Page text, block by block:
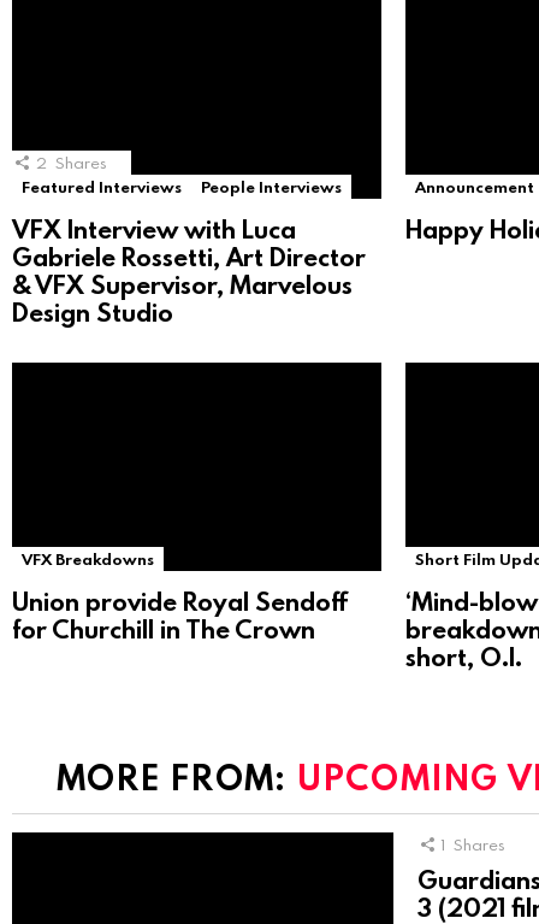
2 Shares
Featured Interviews
People Interviews
VFX Interview with Luca
Gabriele Rossetti, Art Director
& VFX Supervisor, Marvelous
Design Studio
Announcement
Happy
VFX Breakdowns
Union provide Royal Sendoff
for Churchill in The Crown
Short Film
‘Mind-
short, O.I.
MORE FROM: UPCOMING
1 Shares
3 (2021